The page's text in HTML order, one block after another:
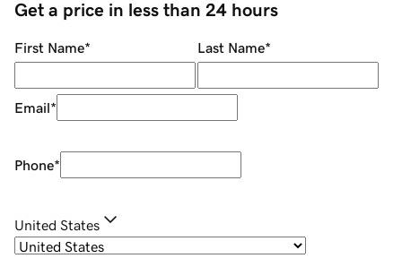
Get a price in less than 24 hours
First Name* Last Name*
Email*
Phone*
United States